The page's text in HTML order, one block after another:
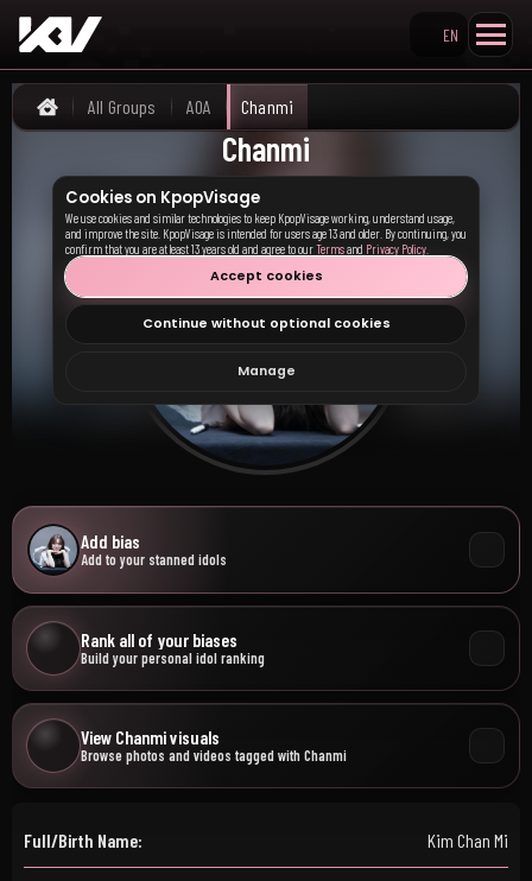
Search KpopVisage
EN
Home
All Groups AOA Chanmi
Chanmi
Add bias
Add to your stanned idols
Rank all of your biases
Build your personal idol ranking
View Chanmi visuals
Browse photos and videos tagged with Chanmi
Full/Birth Name: Kim Chan Mi
Cookies on KpopVisage
We use cookies and similar technologies to keep KpopVisage working, understand usage,
and improve the site. KpopVisage is intended for users age 13 and older. By continuing, you
confirm that you are at least 13 years old and agree to ourTermsand Privacy Policy
Accept cookies
Continue without optional cookies
Manage